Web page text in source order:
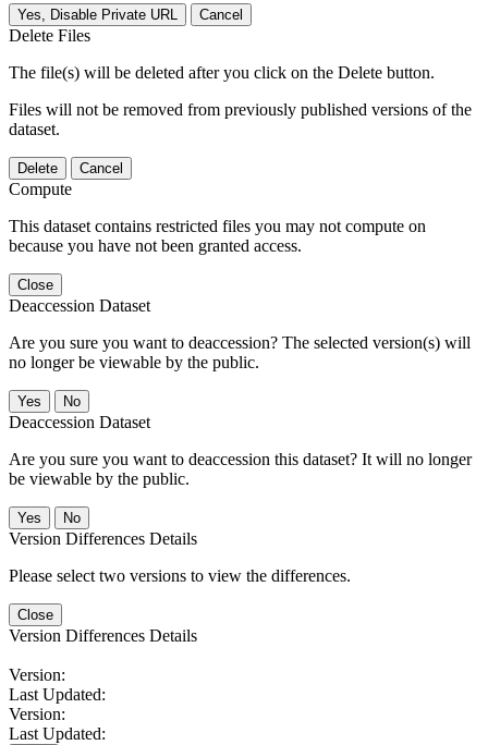
Yes, Disable Private URL Cancel
Delete Files
The file(s) will be deleted after you click on the Delete button.
Files will not be removed from previously published versions of the
dataset.
Delete Cancel
Compute
This dataset contains restricted files you may not compute on
because you have not been granted access.
Close
Deaccession Dataset
Are you sure you want to deaccession? The selected version(s) will
no longer be viewable by the public.
No
Deaccession Dataset
Are you sure you want to deaccession this dataset? It will no longer
be viewable by the public.
No
Version Differences Details
Please select two versions to view the differences.
Close
Version Differences Details
Version:
Last Updated:
Version:
Last Updated: